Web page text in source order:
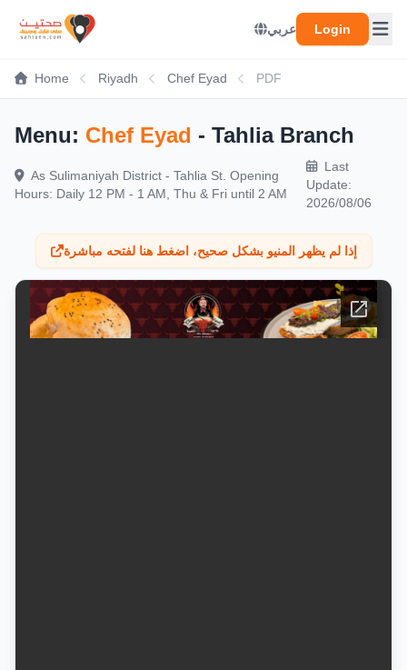
عربي Login
Home Riyadh Chef Eyad PDF
Menu: Chef Eyad - Tahlia Branch
As Sulimaniyah District - Tahlia St. Opening
Hours: Daily 12 PM - 1 AM, Thu & Fri until 2 AM
Last
Update:
2026/08/06
إذا لم يظهر المنيو بشكل صحيح، اضغط هنا لفتحه مباشرة